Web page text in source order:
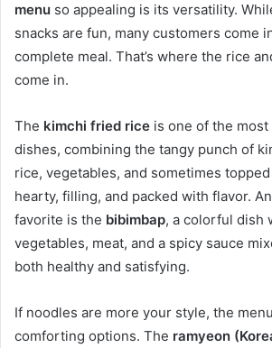
menu so appealing is its versatility.
snacks are fun, many customers come
complete meal. That’s where the rice
come in.
The kimchi fried rice is one of the
dishes, combining the tangy punch of
rice, vegetables, and sometimes topped
hearty, filling, and packed with flavor.
favorite is the bibimbap, a colorful dish
vegetables, meat, and a spicy sauce
both healthy and satisfying.
If noodles are more your style, the
comforting options. The ramyeon